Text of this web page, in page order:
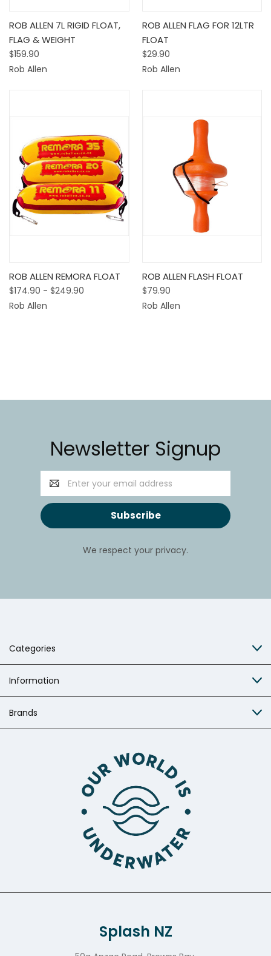
ROB ALLEN 7L RIGID FLOAT,
FLAG & WEIGHT
$159.90
Rob Allen
ROB ALLEN FLAG FOR 12LTR
FLOAT
$29.90
Rob Allen
ROB ALLEN REMORA FLOAT
$174.90 - $249.90
Rob Allen
ROB ALLEN FLASH FLOAT
$79.90
Rob Allen
Newsletter Signup
Email
Address
We respect your privacy.
Categories
Information
Brands
Splash NZ